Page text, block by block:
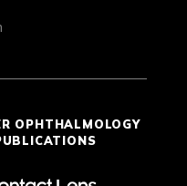
OPHTHALMOLOGY